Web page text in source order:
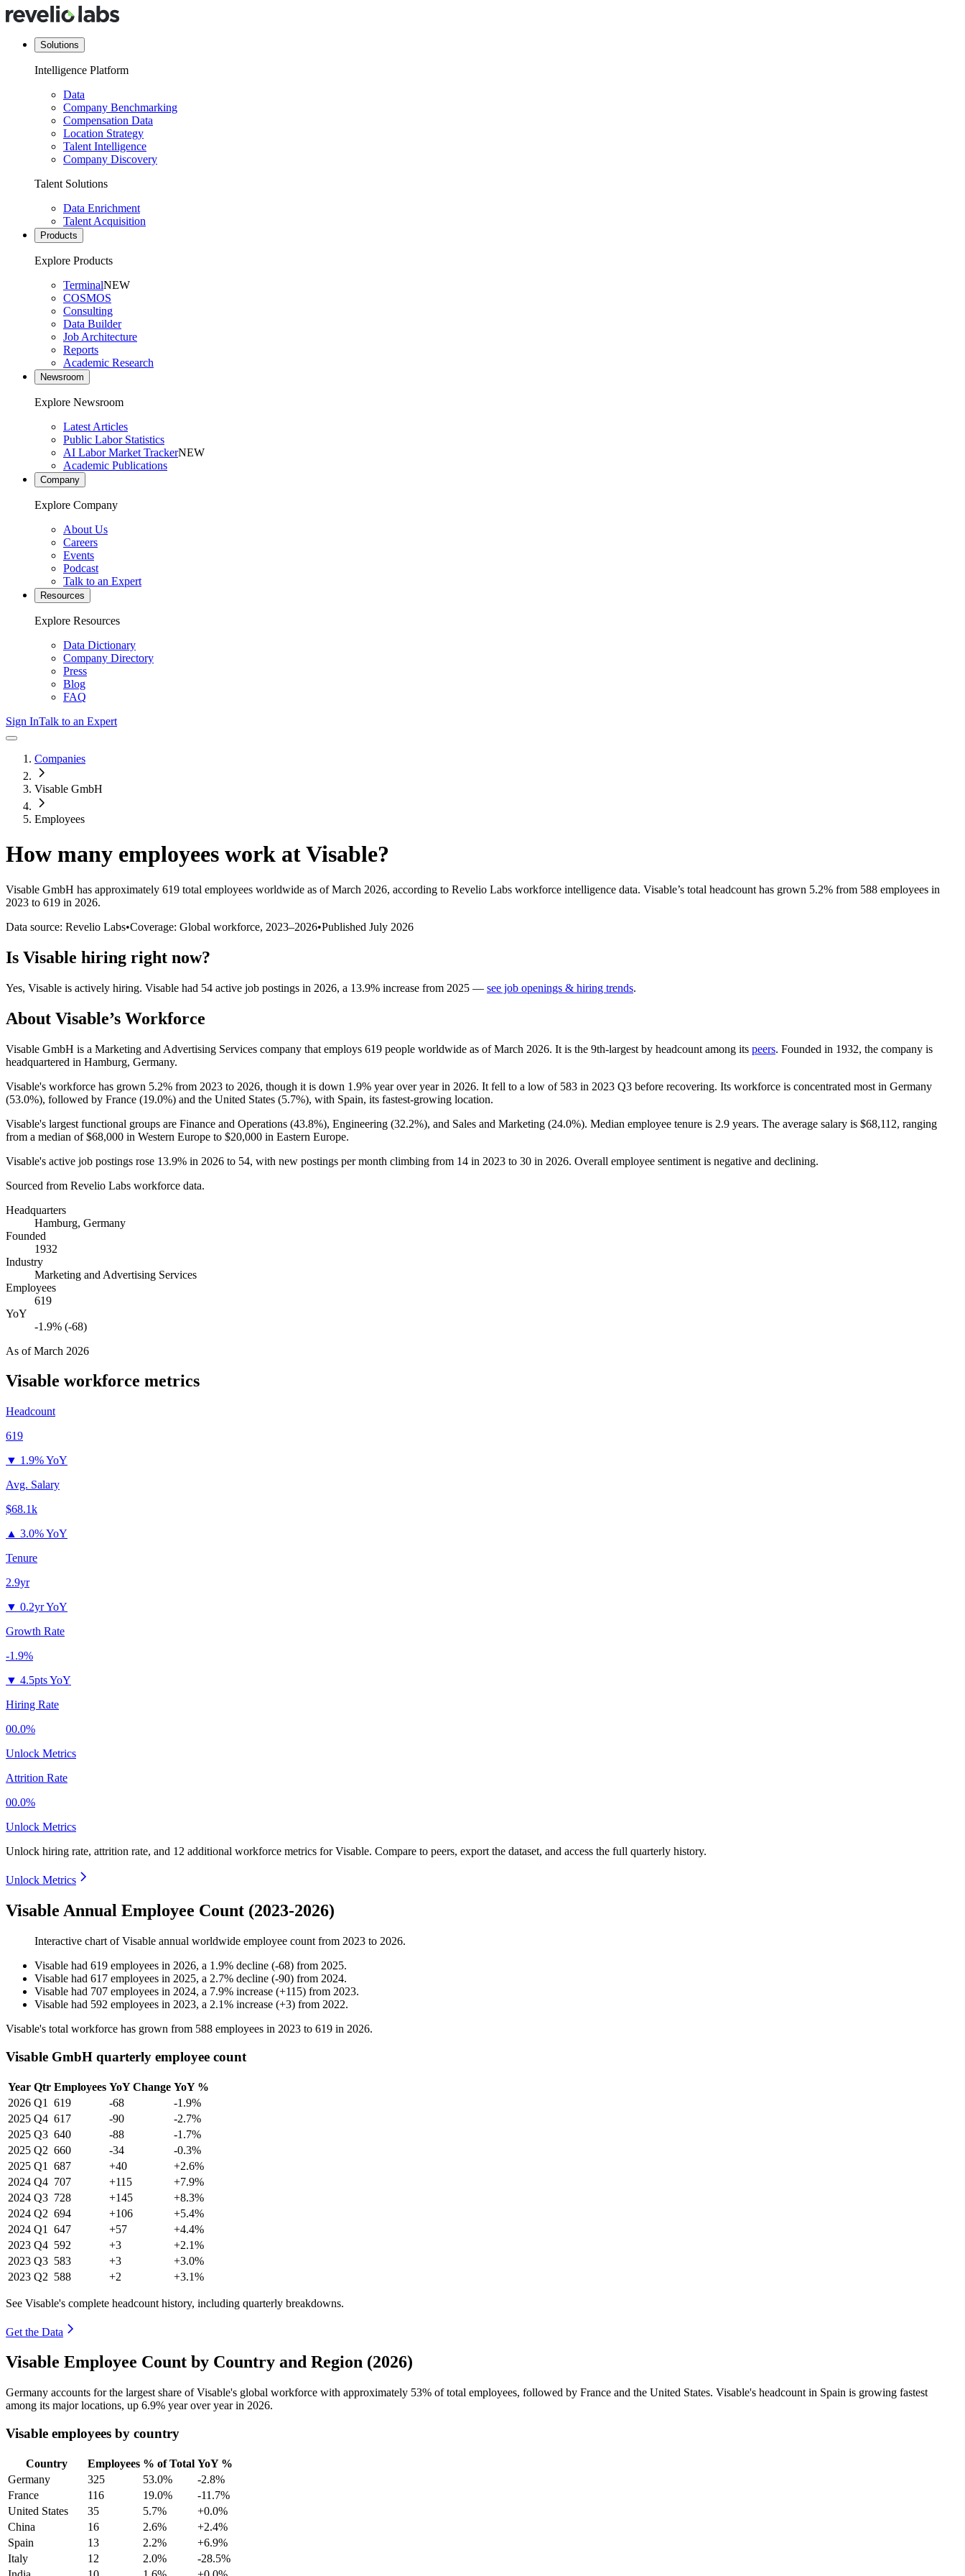
Solutions
Intelligence Platform
Data
Company Benchmarking
Compensation Data
Location Strategy
Talent Intelligence
Company Discovery
Talent Solutions
Data Enrichment
Talent Acquisition
Products
Explore Products
TerminalNEW
COSMOS
Consulting
Data Builder
Job Architecture
Reports
Academic Research
Newsroom
Explore Newsroom
Latest Articles
Public Labor Statistics
AI Labor Market TrackerNEW
Academic Publications
Company
Explore Company
About Us
Careers
Events
Podcast
Talk to an Expert
Resources
Explore Resources
Data Dictionary
Company Directory
Press
Blog
FAQ
Sign InTalk to an Expert
Companies
Visable GmbH
Employees
How many employees work atVisable?
Visable GmbH has approximately 619 total employees worldwide as of March 2026, according to Revelio Labs workforce intelligence data. Visable’s total headcount has grown 5.2% from 588 employees in
2023 to 619 in 2026.
Data source: Revelio Labs•Coverage: Global workforce, 2023–2026•Published July 2026
Is Visable hiring right now?
Yes, Visable is actively hiring. Visable had 54 active job postings in 2026, a 13.9% increase from 2025 — see job openings & hiring trends.
About Visable’s Workforce
Visable GmbH is a Marketing and Advertising Services company that employs 619 people worldwide as of March 2026. It is the 9th-largest by headcount among its peers. Founded in 1932, the company is
headquartered in Hamburg, Germany.
Visable's workforce has grown 5.2% from 2023 to 2026, though it is down 1.9% year over year in 2026. It fell to a low of 583 in 2023 Q3 before recovering. Its workforce is concentrated most in Germany
(53.0%), followed by France (19.0%) and the United States (5.7%), with Spain, its fastest-growing location.
Visable's largest functional groups are Finance and Operations (43.8%), Engineering (32.2%), and Sales and Marketing (24.0%). Median employee tenure is 2.9 years. The average salary is $68,112, ranging
from a median of$68,000 in Western Europe to $20,000 in Eastern Europe.
Visable's active job postings rose 13.9% in 2026 to 54, with new postings per month climbing from 14 in 2023 to 30 in 2026. Overall employee sentiment is negative and declining.
Sourced from Revelio Labs workforce data.
Headquarters
Hamburg, Germany
Founded
1932
Industry
Marketing and Advertising Services
Employees
619
YoY
-1.9% (-68)
As ofMarch 2026
Visable workforce metrics
Headcount
619
▼ 1.9% YoY
Avg. Salary
$68.1k
▲ 3.0% YoY
Tenure
2.9yr
▼ 0.2yr YoY
Growth Rate
-1.9%
▼ 4.5pts YoY
Hiring Rate
00.0%
Unlock Metrics
Attrition Rate
00.0%
Unlock Metrics
Unlock hiring rate, attrition rate, and 12 additional workforce metrics forVisable. Compare to peers, export the dataset, and access the full quarterly history.
Unlock Metrics
Visable Annual Employee Count (2023-2026)
Interactive chart ofVisable annual worldwide employee count from 2023 to 2026.
Visable had 619 employees in 2026, a 1.9% decline (-68) from 2025.
Visable had 617 employees in 2025, a 2.7% decline (-90) from 2024.
Visable had 707 employees in 2024, a 7.9% increase (+115) from 2023.
Visable had 592 employees in 2023, a 2.1% increase (+3) from 2022.
Visable's total workforce has grown from 588 employees in 2023 to 619 in 2026.
Visable GmbH quarterly employee count
Year Qtr Employees YoY Change YoY %
2026 Q1 619 -68
-1.9%
2025 Q4 617 -90
-2.7%
2025 Q3 640 -88
-1.7%
2025 Q2 660 -34
-0.3%
2025 Q1 687 +40
+2.6%
2024 Q4 707 +115
+7.9%
2024 Q3 728 +145
+8.3%
2024 Q2 694 +106
+5.4%
2024 Q1 647 +57
+4.4%
2023 Q4 592 +3
+2.1%
2023 Q3 583 +3
+3.0%
2023 Q2 588 +2 +3.1%
See Visable's complete headcount history, including quarterly breakdowns.
Get the Data
Visable Employee Count by Country and Region (2026)
Germany accounts for the largest share of Visable's global workforce with approximately 53% of total employees, followed by France and the United States. Visable's headcount in Spain is growing fastest
among its major locations, up 6.9% year over year in 2026.
Visable employees by country
Country Employees % of Total YoY %
Germany
325 53.0%
-2.8%
France
116 19.0%
-11.7%
United States
35 5.7%
+0.0%
China
16 2.6%
+2.4%
Spain
13 2.2%
+6.9%
Italy
12 2.0%
-28.5%